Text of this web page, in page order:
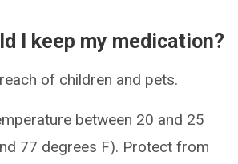
I keep my medication?
of children and pets.
between 20 and 25
77 degrees F). Protect from